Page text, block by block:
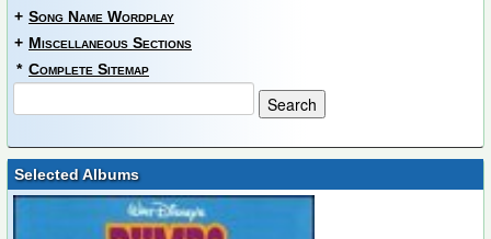
+ Song Name Wordplay
+ Miscellaneous Sections
* Complete Sitemap
Selected Albums